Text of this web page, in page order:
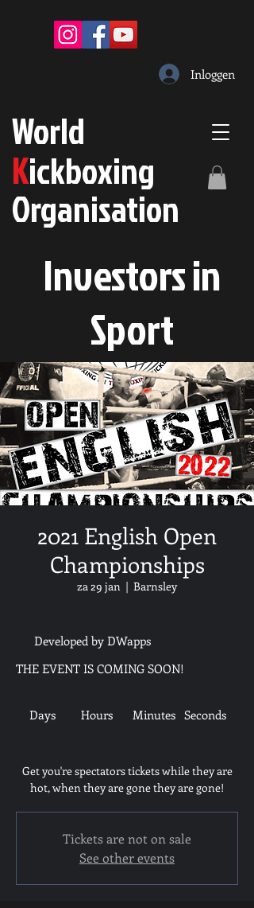
World
Kickboxing
Organisation
Investors in
Sport
Inloggen
2021 English Open
Championships
za 29 jan
  |
Barnsley
Seconds
Minutes
Hours
Days
THE EVENT IS COMING SOON!
Developed by DWapps
Get you're spectators tickets while they are
hot, when they are gone they are gone!
Tickets are not on sale
See other events